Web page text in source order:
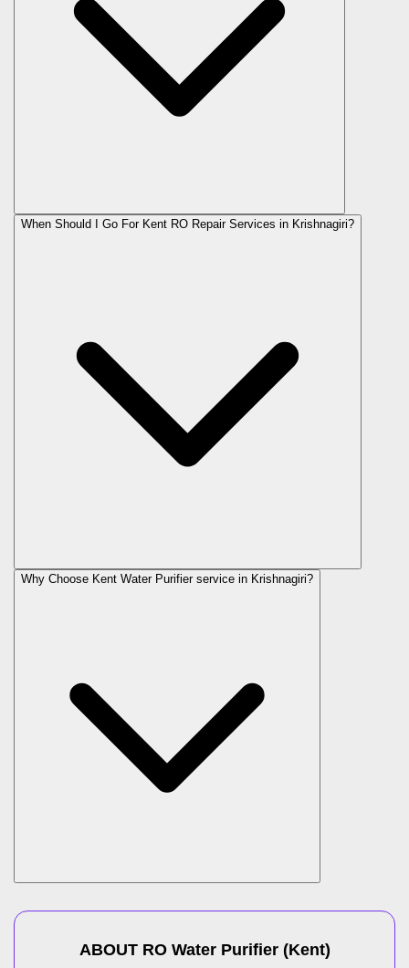
When Should I Go For Kent RO Repair Services in Krishnagiri?
Why Choose Kent Water Purifier service in Krishnagiri?
ABOUT RO Water Purifier(Kent)